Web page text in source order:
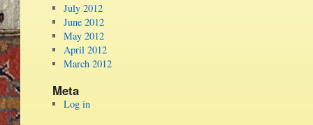
July 2012
June 2012
May 2012
April 2012
March 2012
Meta
Log in